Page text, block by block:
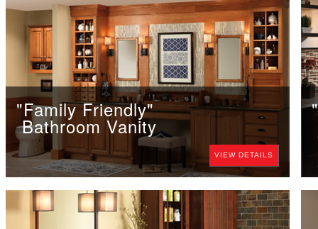
"Family Friendly"
Bathroom Vanity
VIEW DETAILS